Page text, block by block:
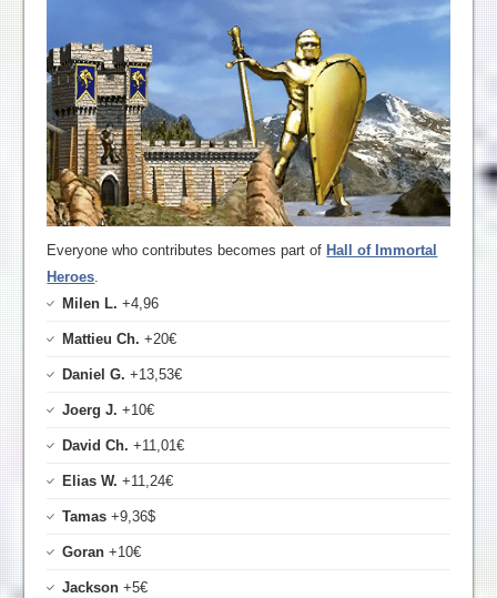
Everyone who contributes becomes part of Hall of Immortal
Heroes.
Milen L. +4,96
Mattieu Ch. +20€
Daniel G. +13,53€
Joerg J. +10€
David Ch. +11,01€
Elias W. +11,24€
Tamas +9,36$
Goran +10€
Jackson +5€